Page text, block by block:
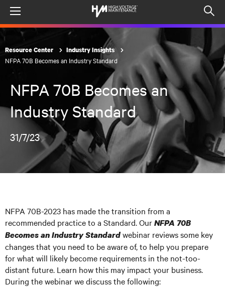
Resource Center Industry Insights
NFPA 70B Becomes an Industry Standard
NFPA 70B Becomes an
Industry Standard
31/7/23
NFPA 70B-2023 has made the transition from a
recommended practice to a Standard. OurNFPA 70B
Becomes an Industry Standardwebinar reviews some key
changes that you need to be aware of, to help you prepare
for what will likely become requirements in the not-too-
distant future. Learn how this may impact your business.
During the webinar we discuss the following: